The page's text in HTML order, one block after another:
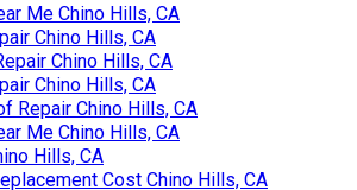
Me Chino Hills, CA
Chino Hills, CA
Chino Hills, CA
Chino Hills, CA
Repair Chino Hills, CA
Me Chino Hills, CA
Hills, CA
Cost Chino Hills, CA